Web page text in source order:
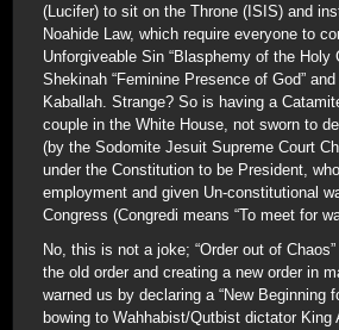
(Lucifer) to sit on the Throne (ISIS) and
Noahide Law, which require everyone to
Unforgiveable Sin “Blasphemy of the Holy
Shekinah “Feminine Presence of God”
Kaballah. Strange? So is having a
couple in the White House, not sworn to
(by the Sodomite Jesuit Supreme Court
under the Constitution to be President,
employment and given Un-constitutional
Congress (Congredi means “To meet for
No, this is not a joke; “Order out of
the old order and creating a new order in
warned us by declaring a “New Beginning
bowing to Wahhabist/Qutbist dictator King